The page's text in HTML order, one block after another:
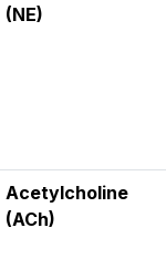
(NE)
Acetylcholine
(ACh)